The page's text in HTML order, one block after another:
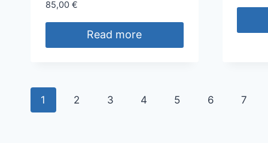
85,00 €
Read more
1 2 3 4 5 6 7